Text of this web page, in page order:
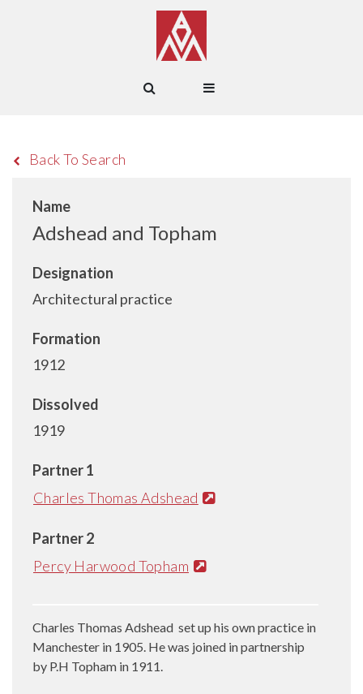
Back To Search
Name
Adshead and Topham
Designation
Architectural practice
Formation
1912
Dissolved
1919
Partner 1
Charles Thomas Adshead
Partner 2
Percy Harwood Topham
Charles Thomas Adshead set up his own practice in
Manchester in 1905. He was joined in partnership
by P.H Topham in 1911.